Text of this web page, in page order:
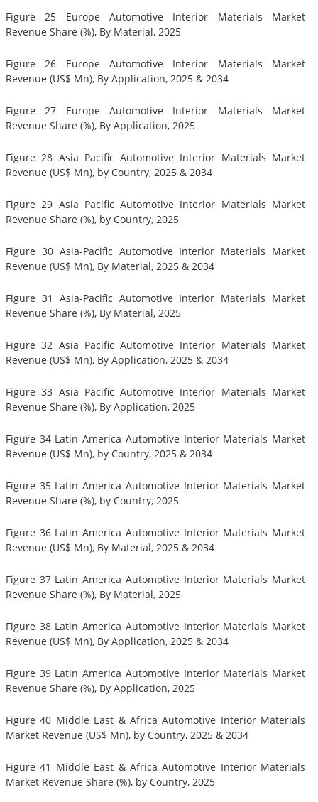
Figure 25 Europe Automotive Interior Materials Market
Revenue Share (%), By Material, 2025
Figure 26 Europe Automotive Interior Materials Market
Revenue (US$ Mn), By Application, 2025 & 2034
Figure 27 Europe Automotive Interior Materials Market
Revenue Share (%), By Application, 2025
Figure 28 Asia Pacific Automotive Interior Materials Market
Revenue (US$ Mn), by Country, 2025 & 2034
Figure 29 Asia Pacific Automotive Interior Materials Market
Revenue Share (%), by Country, 2025
Figure 30 Asia-Pacific Automotive Interior Materials Market
Revenue (US$ Mn), By Material, 2025 & 2034
Figure 31 Asia-Pacific Automotive Interior Materials Market
Revenue Share (%), By Material, 2025
Figure 32 Asia Pacific Automotive Interior Materials Market
Revenue (US$ Mn), By Application, 2025 & 2034
Figure 33 Asia Pacific Automotive Interior Materials Market
Revenue Share (%), By Application, 2025
Figure 34 Latin America Automotive Interior Materials Market
Revenue (US$ Mn), by Country, 2025 & 2034
Figure 35 Latin America Automotive Interior Materials Market
Revenue Share (%), by Country, 2025
Figure 36 Latin America Automotive Interior Materials Market
Revenue (US$ Mn), By Material, 2025 & 2034
Figure 37 Latin America Automotive Interior Materials Market
Revenue Share (%), By Material, 2025
Figure 38 Latin America Automotive Interior Materials Market
Revenue (US$ Mn), By Application, 2025 & 2034
Figure 39 Latin America Automotive Interior Materials Market
Revenue Share (%), By Application, 2025
Figure 40 Middle East & Africa Automotive Interior Materials
Market Revenue (US$ Mn), by Country, 2025 & 2034
Figure 41 Middle East & Africa Automotive Interior Materials
Market Revenue Share (%), by Country, 2025